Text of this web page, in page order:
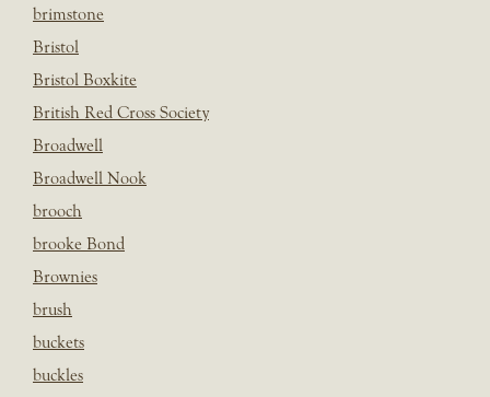
brimstone
Bristol
Bristol Boxkite
British Red Cross Society
Broadwell
Broadwell Nook
brooch
brooke Bond
Brownies
brush
buckets
buckles